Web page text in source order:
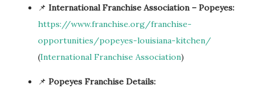
📌 International Franchise Association – Popeyes:
https://www.franchise.org/franchise-
opportunities/popeyes-louisiana-kitchen/
(International Franchise Association)
📌 Popeyes Franchise Details: